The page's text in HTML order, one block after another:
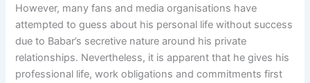
However, many fans and media organisations have
attempted to guess about his personal life without success
due to Babar’s secretive nature around his private
relationships. Nevertheless, it is apparent that he gives his
professional life, work obligations and commitments first